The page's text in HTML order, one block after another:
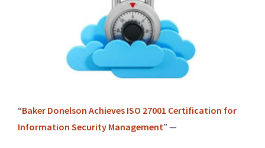
“Baker Donelson Achieves ISO 27001 Certification for
Information Security Management” —